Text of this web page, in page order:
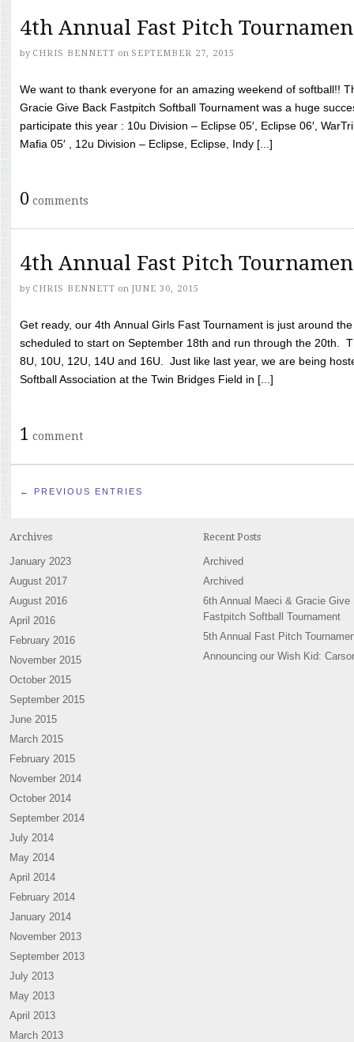
4th Annual Fast Pitch
by CHRIS BENNETT on SEPTEMBER 27, 2015
We want to thank everyone for an amazing weekend of softball!!
Gracie Give Back Fastpitch Softball Tournament was a huge
participate this year : 10u Division – Eclipse 05′, Eclipse 06′,
Mafia 05′ , 12u Division – Eclipse, Eclipse, Indy [...]
0 comments
4th Annual Fast Pitch
by CHRIS BENNETT on JUNE 30, 2015
Get ready, our 4th Annual Girls Fast Tournament is just around
scheduled to start on September 18th and run through the 20th.
8U, 10U, 12U, 14U and 16U. Just like last year, we are being
Softball Association at the Twin Bridges Field in [...]
1 comment
← PREVIOUS ENTRIES
Archives
January 2023
August 2017
August 2016
April 2016
February 2016
November 2015
October 2015
September 2015
June 2015
March 2015
February 2015
November 2014
October 2014
September 2014
July 2014
May 2014
April 2014
February 2014
January 2014
November 2013
September 2013
July 2013
May 2013
April 2013
March 2013
Recent Posts
Archived
Archived
6th Annual Maeci & Gracie Give
Fastpitch Softball Tournament
5th Annual Fast Pitch
Announcing our Wish Kid: